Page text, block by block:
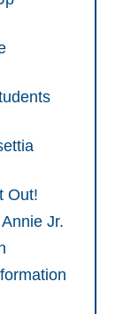
Out!
Jr.